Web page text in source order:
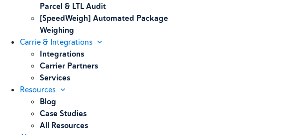
Parcel & LTL Audit
[SpeedWeigh] Automated Package
Weighing
Carrie & Integrations
Integrations
Carrier Partners
Services
Resources
Blog
Case Studies
All Resources